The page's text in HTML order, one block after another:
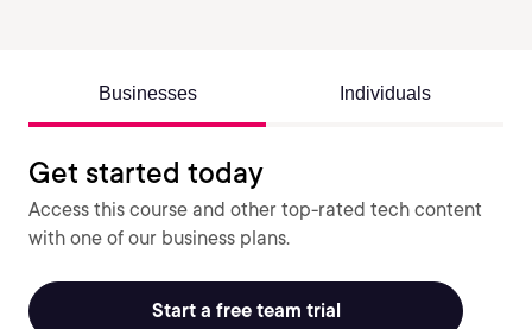
Businesses Individuals
Get started today
Access this course and other top-rated tech content
with one of our business plans.
Start a free team trial